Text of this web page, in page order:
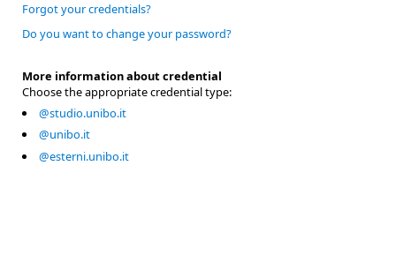
Forgot your credentials?
Do you want to change your password?
More information about credential
Choose the appropriate credential type:
@studio.unibo.it
@unibo.it
@esterni.unibo.it